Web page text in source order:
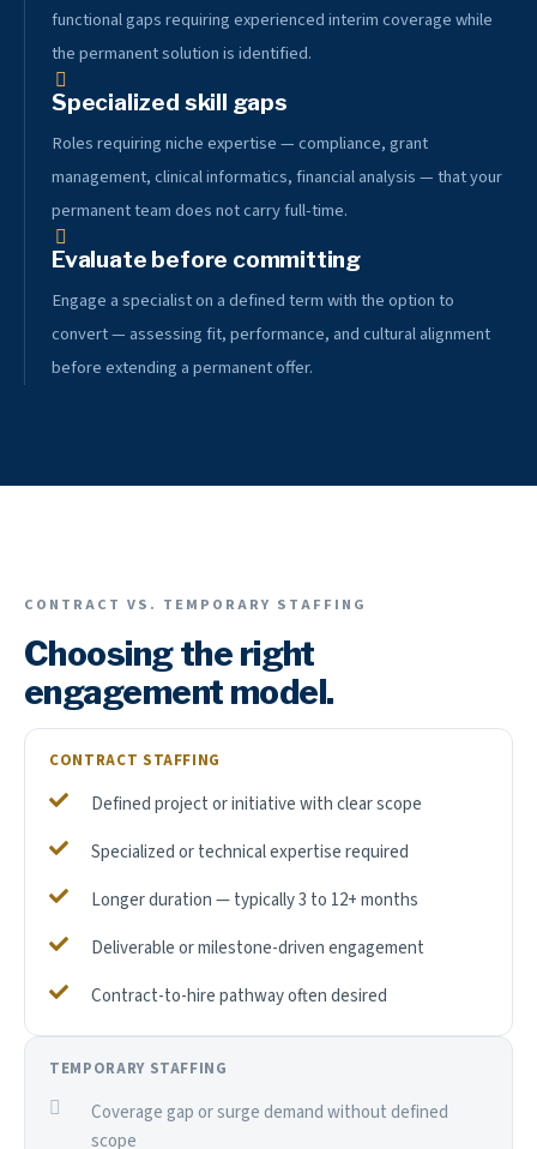
functional gaps requiring experienced interim coverage while
the permanent solution is identified.
Specialized skill gaps
Roles requiring niche expertise — compliance, grant
management, clinical informatics, financial analysis — that your
permanent team does not carry full-time.
Evaluate before committing
Engage a specialist on a defined term with the option to
convert — assessing fit, performance, and cultural alignment
before extending a permanent offer.
CONTRACT VS. TEMPORARY STAFFING
Choosing the right
engagement model.
CONTRACT STAFFING
Defined project or initiative with clear scope
Specialized or technical expertise required
Longer duration — typically 3 to 12+ months
Deliverable or milestone-driven engagement
Contract-to-hire pathway often desired
TEMPORARY STAFFING
Coverage gap or surge demand without defined
scope